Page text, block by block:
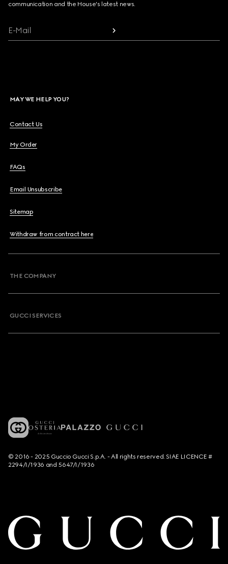
communication and the House's latest news.
E-Mail
MAY WE HELP YOU?
Contact Us
My Order
FAQs
Email Unsubscribe
Sitemap
Withdraw from contract here
THE COMPANY
GUCCI SERVICES
© 2016 - 2025 Guccio Gucci S.p.A. - All rights reserved. SIAE LICENCE #
2294/I/1936 and 5647/I/1936